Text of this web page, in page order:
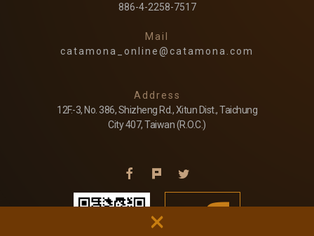
×
886-4-2258-7517
Mail
catamona_online@catamona.com
Address
12F.-3, No. 386, Shizheng Rd., Xitun Dist., Taichung
City 407, Taiwan (R.O.C.)